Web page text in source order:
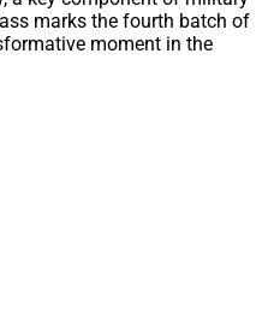
marks the fourth batch of
moment in the